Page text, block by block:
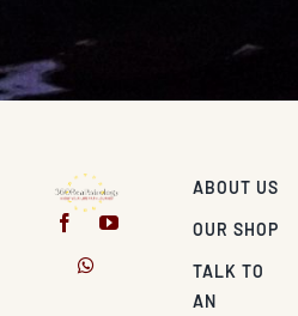
ABOUT US
OUR SHOP
TALK TO
AN